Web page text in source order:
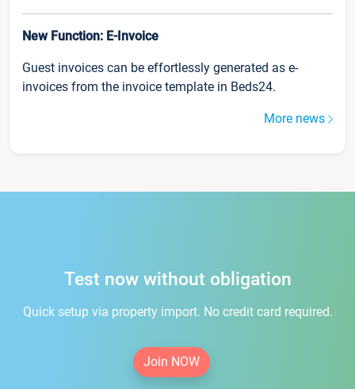
New Function: E-Invoice
Guest invoices can be effortlessly generated as e-
invoices from the invoice template in Beds24.
More news
Test now without obligation
Quick setup via property import. No credit card required.
Join NOW